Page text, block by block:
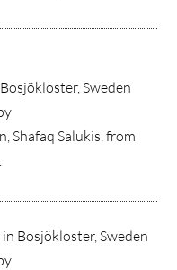
Sweden
Shafaq Salukis, from
Bosjökloster, Sweden